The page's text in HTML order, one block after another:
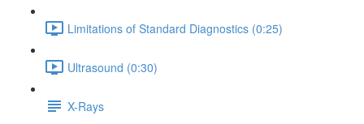
Limitations of Standard Diagnostics (0:25)
Ultrasound (0:30)
X-Rays